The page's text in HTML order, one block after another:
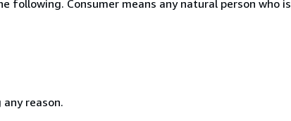
Consumer means any natural person who is
reason.